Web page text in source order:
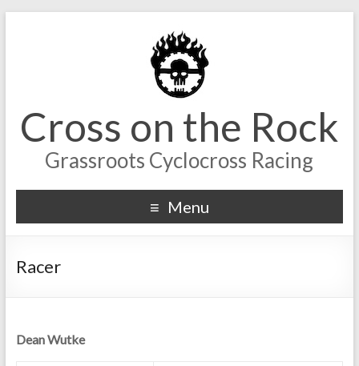
Cross on the Rock
Grassroots Cyclocross Racing
Menu
Racer
Dean Wutke